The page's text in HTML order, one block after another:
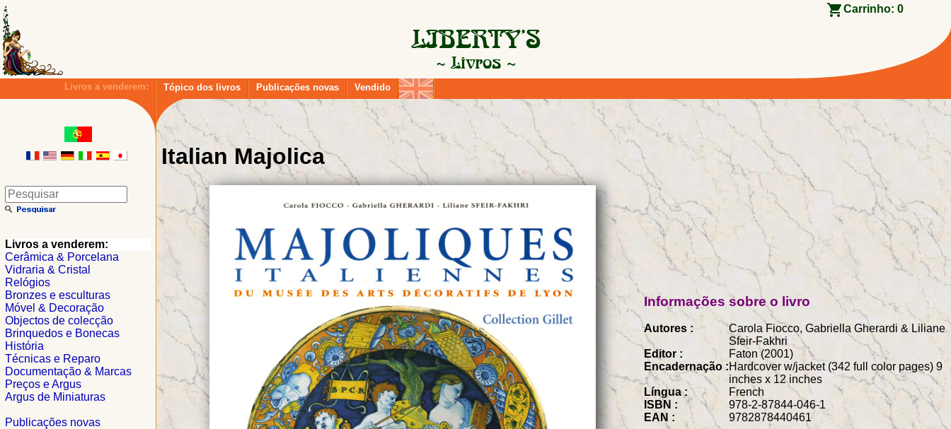
Carrinho: 0
Livros a venderem: Tópico dos livros Publicações novas Vendido
Italian Majolica
Informações sobre o livro
Autores :
Carola Fiocco, Gabriella Gherardi & Liliane
Sfeir-Fakhri
Editor :
Faton (2001)
Encadernação :Hardcover w/jacket (342 full color pages) 9
inches x 12 inches
Língua :
French
ISBN :
978-2-87844-046-1
EAN :
9782878440461
Livros a venderem:
Cerâmica & Porcelana
Vidraria & Cristal
Relógios
Bronzes e esculturas
Móvel & Decoração
Objectos de colecção
Brinquedos e Bonecas
História
Técnicas e Reparo
Documentação & Marcas
Preços e Argus
Argus de Miniaturas
Publicações novas